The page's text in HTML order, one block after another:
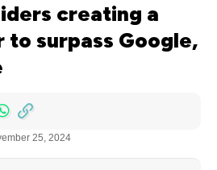
creating a
surpass Google,
25, 2024